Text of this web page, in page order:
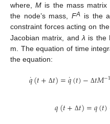
where,M is the mass matrix
the node’s mass,FA is the
constraint forces acting on the
Jacobian matrix, and λ is the
m. The equation of time
the equation:
𝑞
˙(𝑡+ Δ𝑡)=𝑞
˙(𝑡)− Δ𝑡𝑀−1
𝑞(𝑡+ Δ𝑡)=𝑞(𝑡)